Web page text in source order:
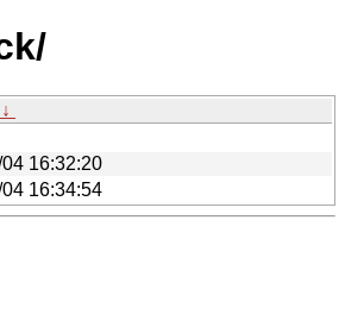
↓
16:32:20
16:34:54